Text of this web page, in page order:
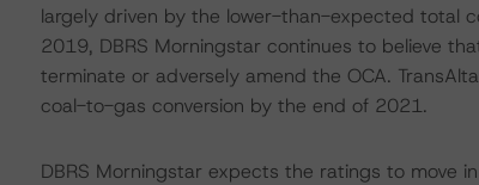
largely driven by the lower-than-expected total
2019, DBRS Morningstar continues to believe
terminate or adversely amend the OCA.
coal-to-gas conversion by the end of 2021.
DBRS Morningstar expects the ratings to move